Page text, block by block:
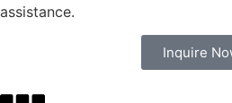
assistance.
Inquire